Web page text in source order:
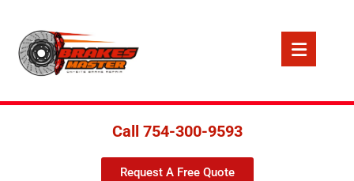
Call 754-300-9593
Request A Free Quote